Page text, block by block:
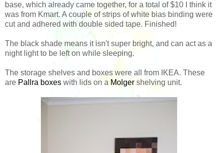
base, which already came together, for a total of $10 I think it
was from Kmart. A couple of strips of white bias binding were
cut and adhered with double sided tape. Finished!
The black shade means it isn't super bright, and can act as a
night light to be left on while sleeping.
The storage shelves and boxes were all from IKEA. These
are Pallra boxes with lids on a Molger shelving unit.